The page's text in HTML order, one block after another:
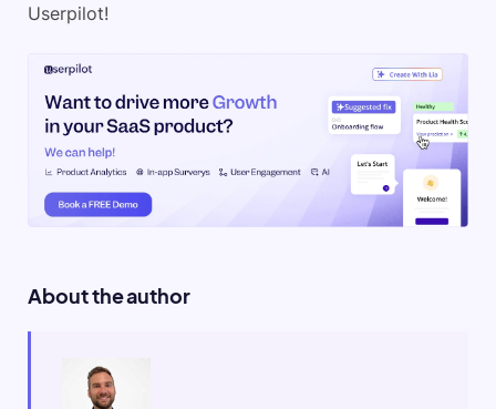
Userpilot!
About the author